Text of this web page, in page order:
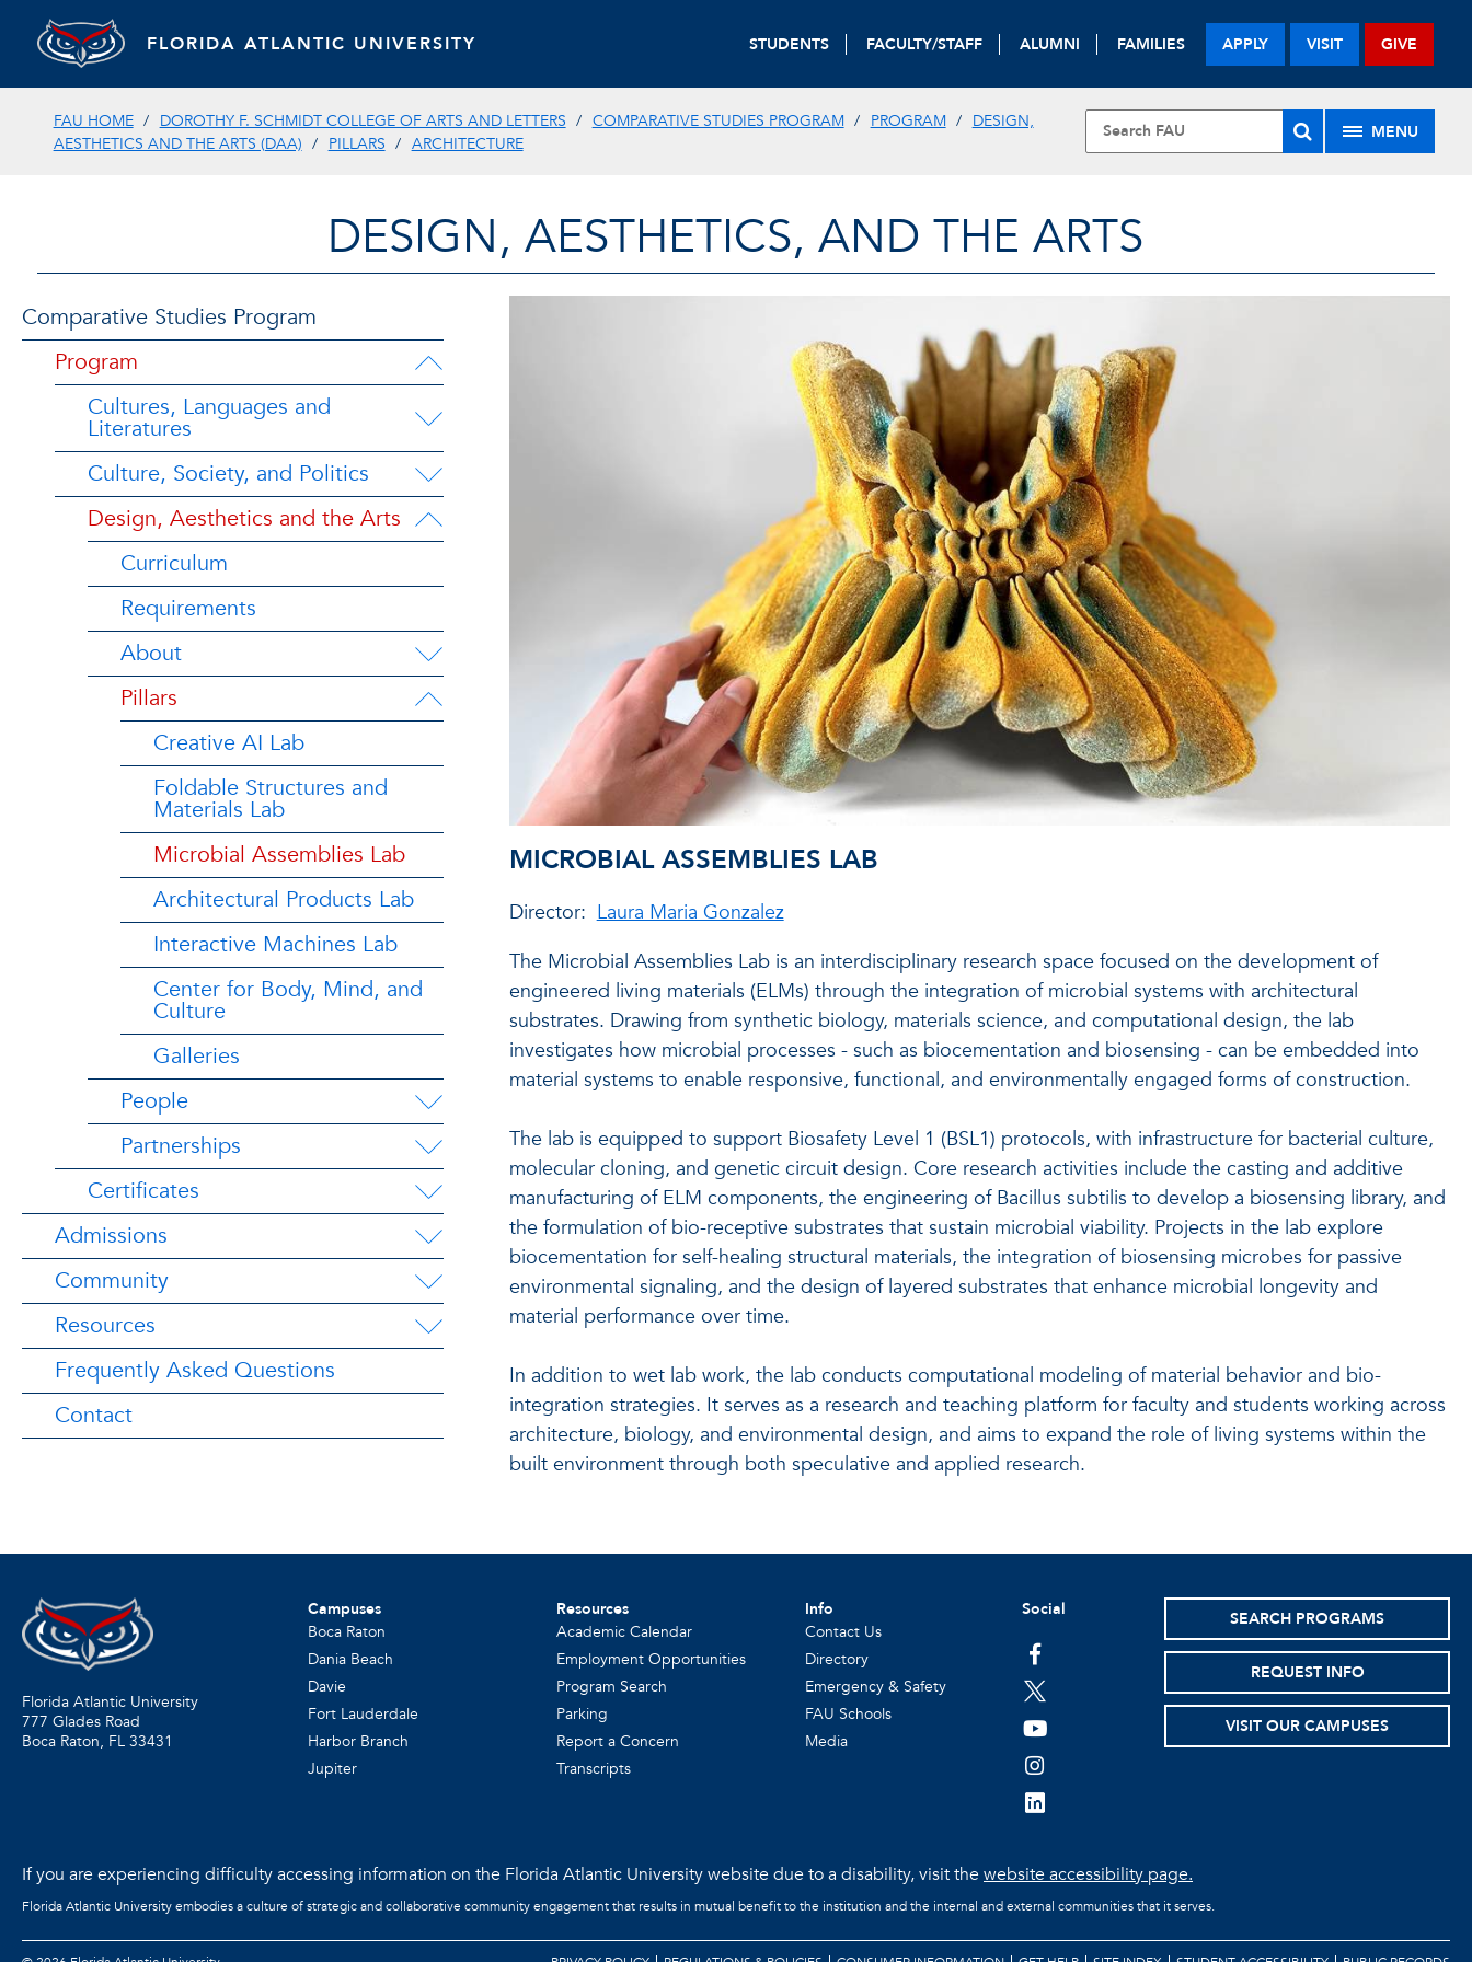
FLORIDA ATLANTIC UNIVERSITY STUDENTS FACULTY/STAFF ALUMNI FAMILIES APPLY VISIT GIVE
FAU HOME DOROTHY F. SCHMIDT COLLEGE OF ARTS AND LETTERS COMPARATIVE STUDIES PROGRAM PROGRAM
DESIGN,
AESTHETICS AND THE ARTS (DAA)
PILLARS ARCHITECTURE
MENU
DESIGN, AESTHETICS, AND THE ARTS
Comparative Studies Program
Program
Cultures, Languages and
Literatures
Culture, Society, and Politics
Design, Aesthetics and the Arts
Curriculum
Requirements
About
Pillars
Creative AI Lab
Foldable Structures and
Materials Lab
Microbial Assemblies Lab
Architectural Products Lab
Interactive Machines Lab
Center for Body, Mind, and
Culture
Galleries
People
Partnerships
Certificates
Admissions
Community
Resources
Frequently Asked Questions
Contact
MICROBIAL ASSEMBLIES LAB
Director: Laura Maria Gonzalez
The Microbial Assemblies Lab is an interdisciplinary research space focused on the development of
engineered living materials (ELMs) through the integration of microbial systems with architectural
substrates. Drawing from synthetic biology, materials science, and computational design, the lab
investigates how microbial processes - such as biocementation and biosensing - can be embedded into
material systems to enable responsive, functional, and environmentally engaged forms of construction.
The lab is equipped to support Biosafety Level 1 (BSL1) protocols, with infrastructure for bacterial culture,
molecular cloning, and genetic circuit design. Core research activities include the casting and additive
manufacturing of ELM components, the engineering of Bacillus subtilis to develop a biosensing library, and
the formulation of bio-receptive substrates that sustain microbial viability. Projects in the lab explore
biocementation for self-healing structural materials, the integration of biosensing microbes for passive
environmental signaling, and the design of layered substrates that enhance microbial longevity and
material performance over time.
In addition to wet lab work, the lab conducts computational modeling of material behavior and bio-
integration strategies. It serves as a research and teaching platform for faculty and students working across
architecture, biology, and environmental design, and aims to expand the role of living systems within the
built environment through both speculative and applied research.
Florida Atlantic University
777 Glades Road
Boca Raton, FL 33431
Campuses
Boca Raton
Dania Beach
Davie
Fort Lauderdale
Harbor Branch
Jupiter
Resources
Academic Calendar
Employment Opportunities
Program Search
Parking
Report a Concern
Transcripts
Info
Contact Us
Directory
Emergency & Safety
FAU Schools
Media
Social
facebook
twitter
youtube
instagram
linkedin
SEARCH PROGRAMS
REQUEST INFO
VISIT OUR CAMPUSES
If you are experiencing difficulty accessing information on the Florida Atlantic University website due to a disability, visit thewebsite accessibility page.
Florida Atlantic University embodies a culture of strategic and collaborative community engagement that results in mutual benefit to the institution and the internal and external communities that it serves.